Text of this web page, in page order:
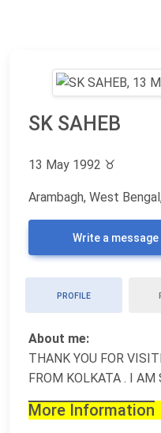
SK SAHEB
13 May 1992 ♉
Arambagh, West
Write a message
PROFILE
About me:
THANK YOU FOR
FROM KOLKATA . I AM
More Information